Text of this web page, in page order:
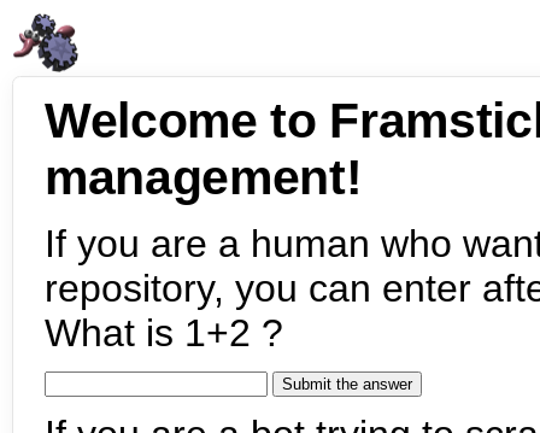
Welcome to
management!
If you are a human who
repository, you can enter
What is 1+2 ?